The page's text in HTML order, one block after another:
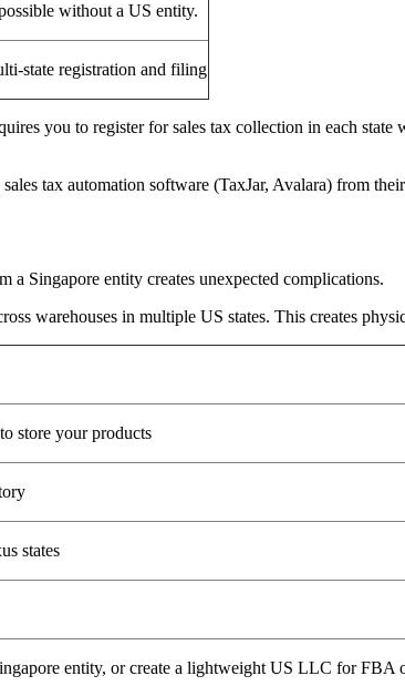
without a US entity.
state registration and filing
you to register for sales tax collection in each
tax automation software (TaxJar, Avalara) from
Singapore entity creates unexpected complications.
warehouses in multiple US states. This creates
store your products
states
entity, or create a lightweight US LLC for FBA